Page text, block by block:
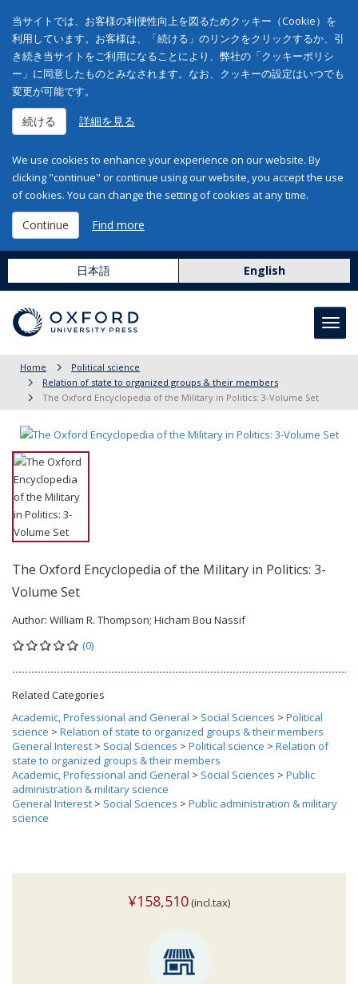
当サイトでは、お客様の利便性向上を図るためクッキー（Cookie）を
利用しています。お客様は、「続ける」のリンクをクリックするか、引
き続き当サイトをご利用になることにより、弊社の「クッキーポリシ
ー」に同意したものとみなされます。なお、クッキーの設定はいつでも
変更が可能です。
続ける 詳細を見る
We use cookies to enhance your experience on our website. By
clicking "continue" or continue using our website, you accept the use
of cookies. You can change the setting of cookies at any time.
Continue Find more
日本語 English
Home
Political science
Relation of state to organized groups & their members
The Oxford Encyclopedia of the Military in Politics: 3-Volume Set
The Oxford Encyclopedia of the Military in Politics: 3-
Volume Set
Author: William R. Thompson; Hicham Bou Nassif
(0)
Related Categories
Academic, Professional and General > Social Sciences > Political
science > Relation of state to organized groups & their members
General Interest > Social Sciences > Political science > Relation of
state to organized groups & their members
Academic, Professional and General > Social Sciences > Public
administration & military science
General Interest > Social Sciences > Public administration & military
science
¥158,510 (incl.tax)